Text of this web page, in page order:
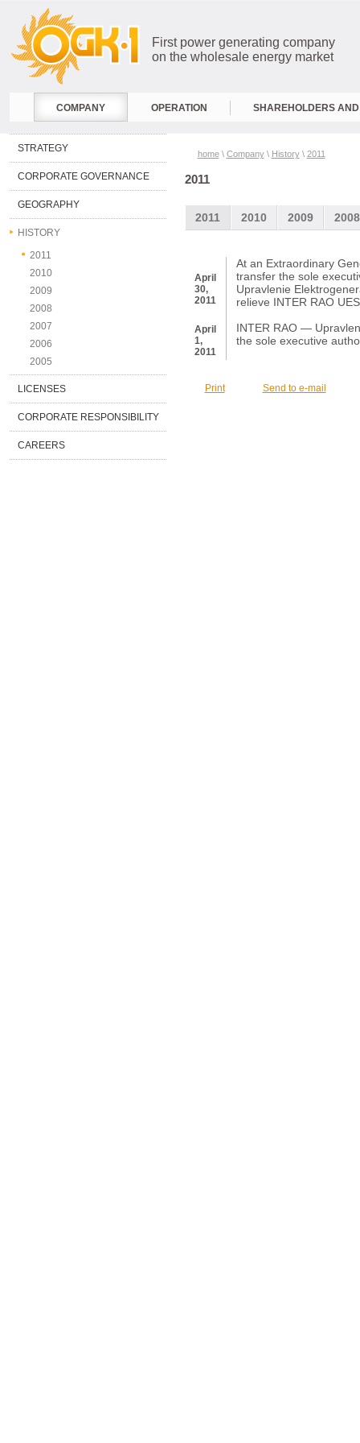
First power generating company
on the wholesale energy market
COMPANY OPERATION SHAREHOLDERS
STRATEGY
CORPORATE GOVERNANCE
GEOGRAPHY
HISTORY
2011
2010
2009
2008
2007
2006
2005
LICENSES
CORPORATE RESPONSIBILITY
CAREERS
home\ Company\ History\ 2011
2011
2011 2010 2009 2008
April
30,
2011
At an Extraordinary
transfer the sole
Upravlenie
relieve INTER RAO
April
1,
2011
INTER RAO —
the sole executive
Send to e-mail
Print